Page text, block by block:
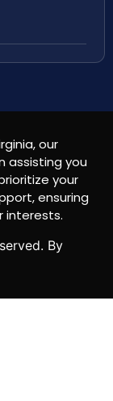
our
assisting you
your
ensuring
interests.
By